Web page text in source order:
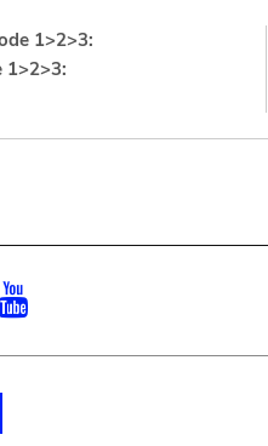
1>2>3:
1>2>3: